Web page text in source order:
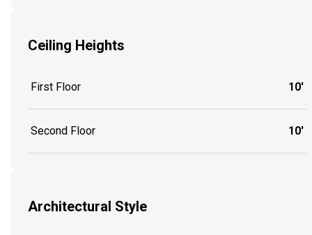
Ceiling Heights
First Floor 10'
Second Floor 10'
Architectural Style